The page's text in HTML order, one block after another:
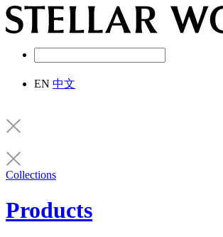
EN 中文
Collections
Products